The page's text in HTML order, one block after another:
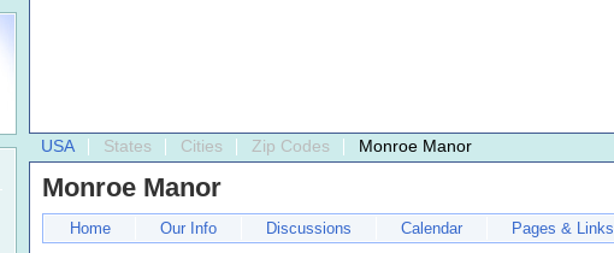
USA States Cities Zip Codes Monroe Manor
Monroe Manor
Home Our Info Discussions Calendar Pages & Links